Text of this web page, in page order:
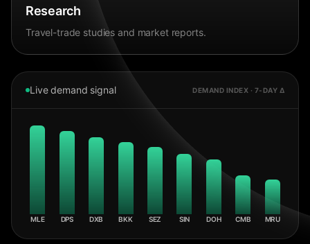
Research
Travel-trade studies and market reports.
Live demand signal DEMAND INDEX · 7-DAY Δ
MLE DPS DXB BKK SEZ SIN DOH CMB MRU